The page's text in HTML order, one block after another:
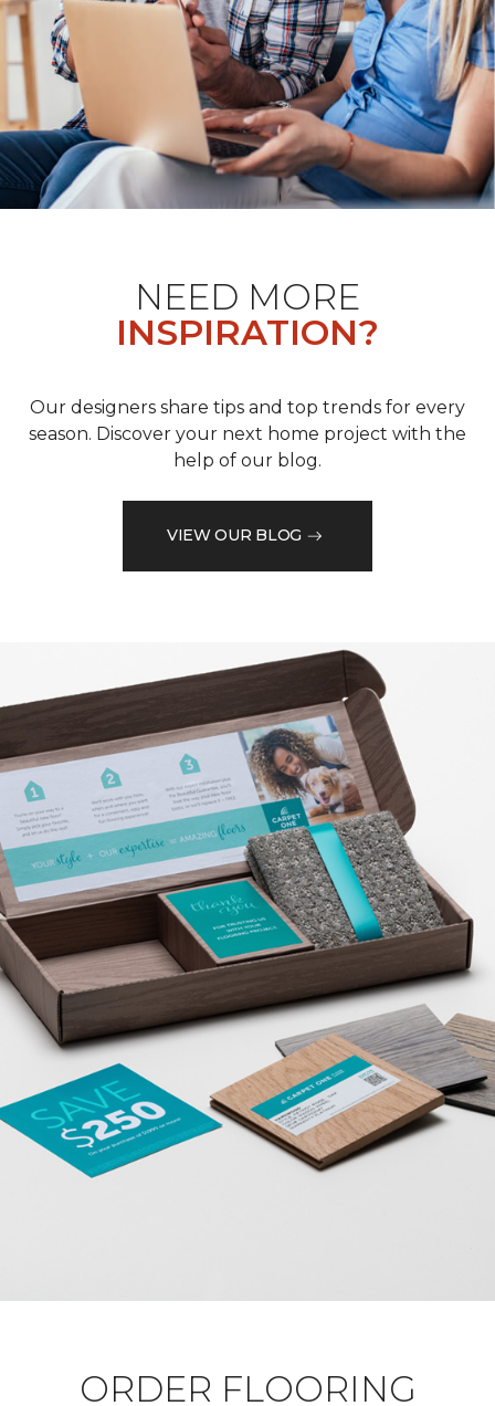
NEED MORE
INSPIRATION?
Our designers share tips and top trends for every
season. Discover your next home project with the
help of our blog.
VIEW OUR BLOG
ORDER FLOORING